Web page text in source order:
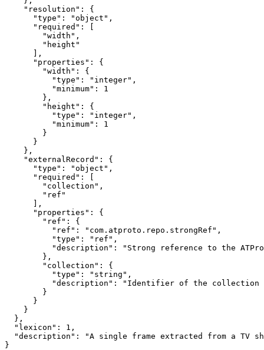
    "resolution": {
      "type": "object",
      "required": [
        "width",
        "height"
      ],
      "properties": {
        "width": {
          "type": "integer",
          "minimum": 1
        },
        "height": {
          "type": "integer",
          "minimum": 1
        }
      }
    },
    "externalRecord": {
      "type": "object",
      "required": [
        "collection",
        "ref"
      ],
      "properties": {
        "ref": {
          "ref": "com.atproto.repo.strongRef",
          "type": "ref",
"description": "Strong reference to the
        },
        "collection": {
          "type": "string",
"description": "Identifier of the collection
        }
      }
    }
  },
  "lexicon": 1,
"description": "A single frame extracted from a TV
}